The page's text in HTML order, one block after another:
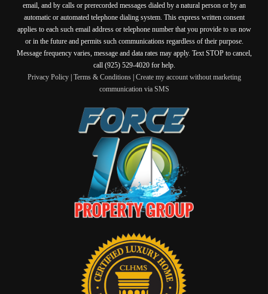
email, and by calls or prerecorded messages dialed by a natural person or by an
automatic or automated telephone dialing system. This express written consent
applies to each such email address or telephone number that you provide to us now
or in the future and permits such communications regardless of their purpose.
Message frequency varies, message and data rates may apply. Text STOP to cancel,
call (925) 529-4020 for help.
Privacy Policy| Terms & Conditions| Create my account without marketing
communication via SMS